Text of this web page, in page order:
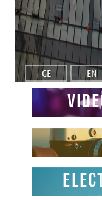
GE EN